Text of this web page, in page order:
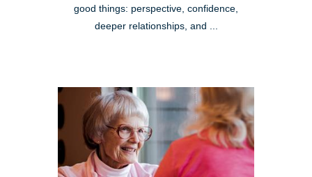
good things: perspective, confidence,
deeper relationships, and ...